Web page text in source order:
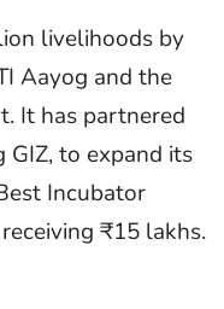
livelihoods by
Aayog and the
It has partnered
to expand its
Incubator
₹15 lakhs.